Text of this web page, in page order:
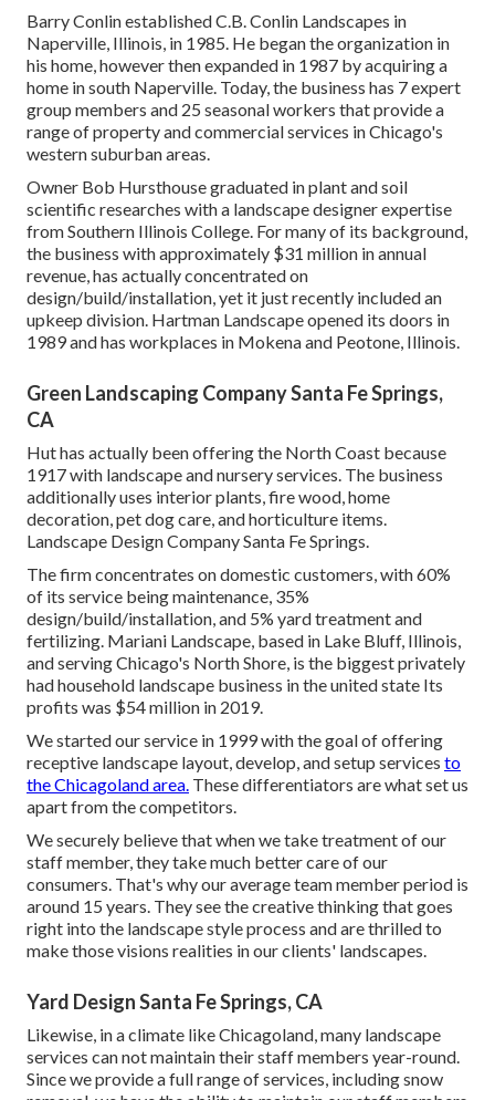
Barry Conlin established C.B. Conlin Landscapes in
Naperville, Illinois, in 1985. He began the organization in
his home, however then expanded in 1987 by acquiring a
home in south Naperville. Today, the business has 7 expert
group members and 25 seasonal workers that provide a
range of property and commercial services in Chicago's
western suburban areas.
Owner Bob Hursthouse graduated in plant and soil
scientific researches with a landscape designer expertise
from Southern Illinois College. For many of its background,
the business with approximately $31 million in annual
revenue, has actually concentrated on
design/build/installation, yet it just recently included an
upkeep division. Hartman Landscape opened its doors in
1989 and has workplaces in Mokena and Peotone, Illinois.
Green Landscaping Company Santa Fe Springs,
CA
Hut has actually been offering the North Coast because
1917 with landscape and nursery services. The business
additionally uses interior plants, fire wood, home
decoration, pet dog care, and horticulture items.
Landscape Design Company Santa Fe Springs.
The firm concentrates on domestic customers, with 60%
of its service being maintenance, 35%
design/build/installation, and 5% yard treatment and
fertilizing. Mariani Landscape, based in Lake Bluff, Illinois,
and serving Chicago's North Shore, is the biggest privately
had household landscape business in the united state Its
profits was $54 million in 2019.
We started our service in 1999 with the goal of offering
receptive landscape layout, develop, and setup services to
the Chicagoland area. These differentiators are what set us
apart from the competitors.
We securely believe that when we take treatment of our
staff member, they take much better care of our
consumers. That's why our average team member period is
around 15 years. They see the creative thinking that goes
right into the landscape style process and are thrilled to
make those visions realities in our clients' landscapes.
Yard Design Santa Fe Springs, CA
Likewise, in a climate like Chicagoland, many landscape
services can not maintain their staff members year-round.
Since we provide a full range of services, including snow